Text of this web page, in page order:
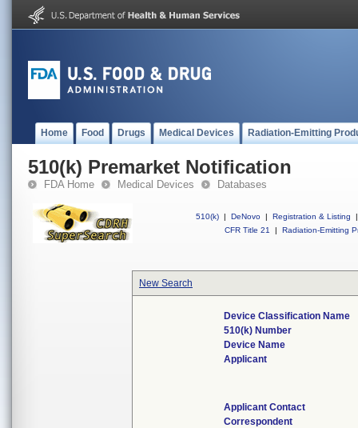
Home Food Drugs Medical Devices Radiation-Emitting
510(k) Premarket Notification
FDA Home Medical Devices Databases
510(k) | DeNovo | Registration & Listing
|
CFR Title 21
| Radiation-Emitting
New Search
Device Classification Name
510(k) Number
Device Name
Applicant
Applicant Contact
Correspondent